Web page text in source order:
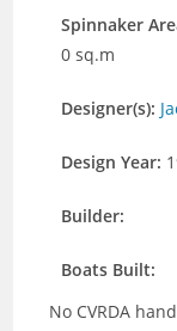
Spinnaker
0 sq.m
Designer(s):
Design Year:
Builder:
Boats Built:
No CVRDA